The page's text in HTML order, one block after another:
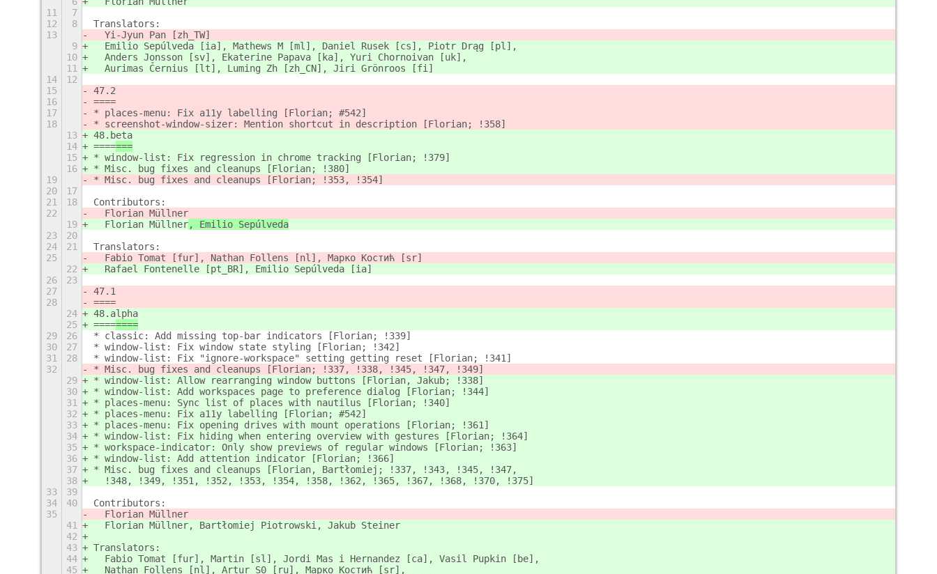
11
7
12
8
Translators:
13
  Yi-Jyun Pan [zh_TW]
9
  Emilio Sepúlveda [ia], Mathews M [ml], Daniel Rusek [cs], Piotr Drąg [pl],
10
  Anders Jonsson [sv], Ekaterine Papava [ka], Yuri Chornoivan [uk],
11
  Aurimas Černius [lt], Luming Zh [zh_CN], Jiri Grönroos [fi]
14
12
15
47.2
16
====
17
* places-menu: Fix a11y labelling [Florian; #542]
18
* screenshot-window-sizer: Mention shortcut in description [Florian; !358]
13
48.beta
14
=======
15
* window-list: Fix regression in chrome tracking [Florian; !379]
16
* Misc. bug fixes and cleanups [Florian; !380]
19
* Misc. bug fixes and cleanups [Florian; !353, !354]
20
17
21
18
Contributors:
22
  Florian Müllner
19
  Florian Müllner
, Emilio Sepúlveda
23
20
24
21
Translators:
25
  Fabio Tomat [fur], Nathan Follens [nl], Марко Костић [sr]
22
  Rafael Fontenelle [pt_BR], Emilio Sepúlveda [ia]
26
23
27
47.1
28
====
24
48.alpha
25
========
29
26
* classic: Add missing top-bar indicators [Florian; !339]
30
27
* window-list: Fix window state styling [Florian; !342]
31
28
* window-list: Fix "ignore-workspace" setting getting reset [Florian; !341]
32
* Misc. bug fixes and cleanups [Florian; !337, !338, !345, !347, !349]
29
* window-list: Allow rearranging window buttons [Florian, Jakub; !338]
30
* window-list: Add workspaces page to preference dialog [Florian; !344]
31
* places-menu: Sync list of places with nautilus [Florian; !340]
32
* places-menu: Fix a11y labelling [Florian; #542]
33
* places-menu: Fix opening drives with mount operations [Florian; !361]
34
* window-list: Fix hiding when entering overview with gestures [Florian; !364]
35
* workspace-indicator: Only show previews of regular windows [Florian; !363]
36
* window-list: Add attention indicator [Florian; !366]
37
* Misc. bug fixes and cleanups [Florian, Bartłomiej; !337, !343, !345, !347,
38
  !348, !349, !351, !352, !353, !354, !358, !362, !365, !367, !368, !370, !375]
33
39
34
40
Contributors:
35
  Florian Müllner
41
  Florian Müllner, Bartłomiej Piotrowski, Jakub Steiner
42
43
Translators:
44
  Fabio Tomat [fur], Martin [sl], Jordi Mas i Hernandez [ca], Vasil Pupkin [be],
45
  Nathan Follens [nl], Artur S0 [ru], Марко Костић [sr],